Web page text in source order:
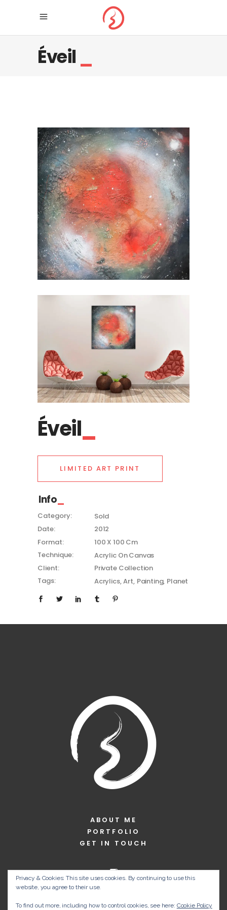
Éveil
Éveil
LIMITED ART PRINT
Info
Category:
Sold
Date:
2012
Format:
100 X 100 Cm
Technique:
Acrylic On Canvas
Client:
Private Collection
Tags:
Acrylics Art Painting Planet
ABOUT ME
PORTFOLIO
GET IN TOUCH
Privacy & Cookies: This site uses cookies. By continuing to use this
website, you agree to their use.
To find out more, including how to control cookies, see here: Cookie Policy